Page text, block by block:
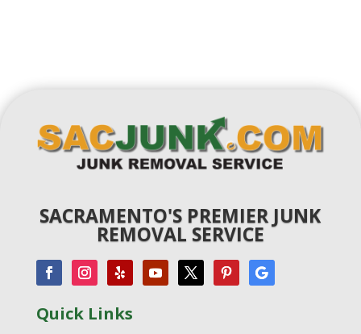
SACRAMENTO'S PREMIER JUNK
REMOVAL SERVICE
Quick Links